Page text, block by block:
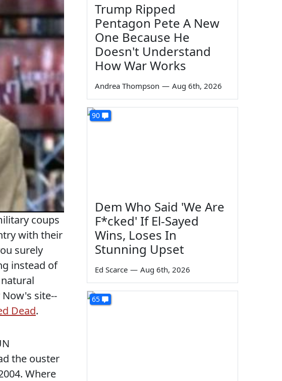
coups
with their
surely
instead of
site--
Dead.
the ouster
Where
Trump Ripped
Pentagon Pete A New
One Because He
Doesn't Understand
How War Works
Andrea Thompson — Aug 6th, 2026
90
Dem Who Said 'We Are
F*cked' If El-Sayed
Wins, Loses In
Stunning Upset
Ed Scarce — Aug 6th, 2026
65